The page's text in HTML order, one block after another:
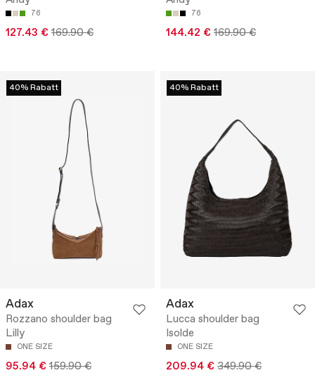
76
127.43 € 169.90 €
76
144.42 € 169.90 €
40% Rabatt
Adax
Rozzano shoulder bag
Lilly
ONE SIZE
95.94 € 159.90 €
40% Rabatt
Adax
Lucca shoulder bag
Isolde
ONE SIZE
209.94 € 349.90 €